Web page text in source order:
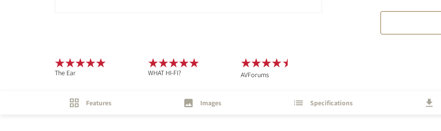
The Ear WHAT HI-FI? AVForums
Features Images Specifications